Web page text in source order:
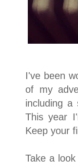
I've been
of my
including a
This year
Keep your
Take a